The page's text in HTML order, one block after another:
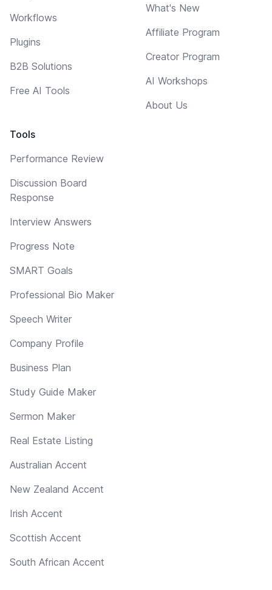
Workflows
Plugins
B2B Solutions
Free AI Tools
Tools
Performance Review
Discussion Board
Response
Interview Answers
Progress Note
SMART Goals
Professional Bio Maker
Speech Writer
Company Profile
Business Plan
Study Guide Maker
Sermon Maker
Real Estate Listing
Australian Accent
New Zealand Accent
Irish Accent
Scottish Accent
South African Accent
What's New
Affiliate Program
Creator Program
AI Workshops
About Us